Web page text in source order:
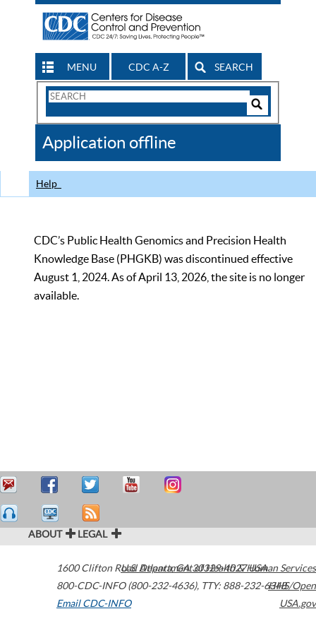
MENU CDC A-Z SEARCH
Search
CDC
Application offline
Help
CDC’s Public Health Genomics and Precision Health
Knowledge Base (PHGKB) was discontinued effective
August 1, 2024. As of April 13, 2026, the site is no longer
available.
ABOUT LEGAL
1600 Clifton Road Atlanta,GA30329-4027USA
800-CDC-INFO (800-232-4636), TTY: 888-232-6348
Email CDC-INFO
U.S. Department of Health & Human Services
HHS/Open
USA.gov